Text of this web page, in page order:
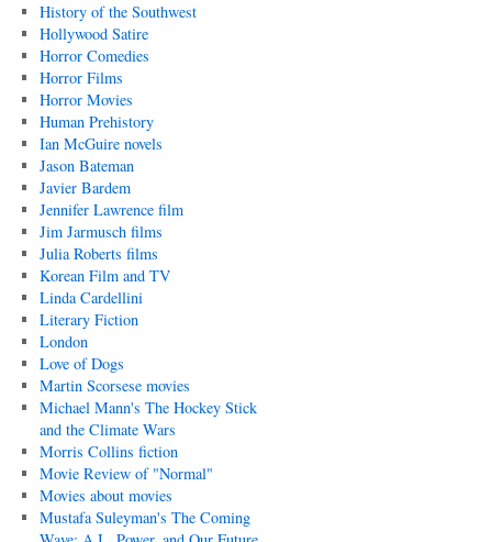
History of the Southwest
Hollywood Satire
Horror Comedies
Horror Films
Horror Movies
Human Prehistory
Ian McGuire novels
Jason Bateman
Javier Bardem
Jennifer Lawrence film
Jim Jarmusch films
Julia Roberts films
Korean Film and TV
Linda Cardellini
Literary Fiction
London
Love of Dogs
Martin Scorsese movies
Michael Mann's The Hockey Stick
and the Climate Wars
Morris Collins fiction
Movie Review of "Normal"
Movies about movies
Mustafa Suleyman's The Coming